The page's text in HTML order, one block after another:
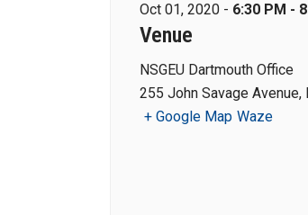
Oct 01, 2020 - 6:30 PM -
Venue
NSGEU Dartmouth Office
255 John Savage Avenue,
+ Google Map Waze